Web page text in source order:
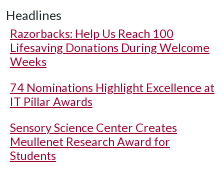
Headlines
Razorbacks: Help Us Reach 100
Lifesaving Donations During Welcome
Weeks
74 Nominations Highlight Excellence at
IT Pillar Awards
Sensory Science Center Creates
Meullenet Research Award for
Students